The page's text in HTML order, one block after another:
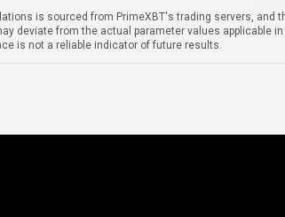
is sourced from PrimeXBT's trading servers, and
deviate from the actual parameter values applicable
is not a reliable indicator of future results.